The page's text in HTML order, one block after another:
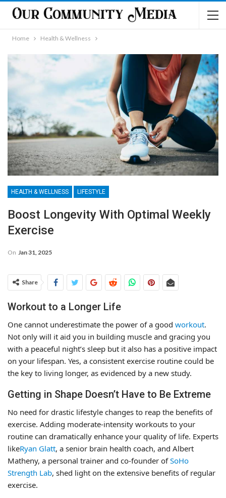
Home Health & Wellness
HEALTH & WELLNESS LIFESTYLE
Boost Longevity With Optimal Weekly
Exercise
On Jan 31, 2025
Share
Workout to a Longer Life
One cannot underestimate the power of a good workout.
Not only will it aid you in building muscle and gracing you
with a peaceful night’s sleep but it also has a positive impact
on your lifespan. Yes, a consistent exercise routine could be
the key to living longer, as evidenced by a new study.
Getting in Shape Doesn’t Have to Be Extreme
No need for drastic lifestyle changes to reap the benefits of
exercise. Adding moderate-intensity workouts to your
routine can dramatically enhance your quality of life. Experts
likeRyan Glatt, a senior brain health coach, and Albert
Matheny, a personal trainer and co-founder ofSoHo
Strength Lab, shed light on the extensive benefits of regular
exercise.